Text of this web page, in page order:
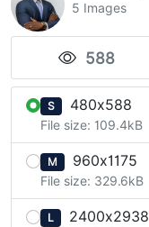
5 Images
588
S 480x588
File size: 109.4kB
M 960x1175
File size: 329.6kB
L 2400x2938